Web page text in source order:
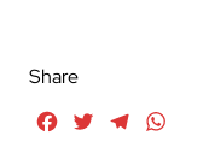
Share
FacebookTwitterTelegram